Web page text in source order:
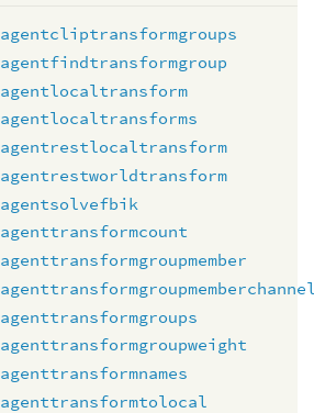
agentcliptransformgroups
agentfindtransformgroup
agentlocaltransform
agentlocaltransforms
agentrestlocaltransform
agentrestworldtransform
agentsolvefbik
agenttransformcount
agenttransformgroupmember
agenttransformgroups
agenttransformgroupweight
agenttransformnames
agenttransformtolocal